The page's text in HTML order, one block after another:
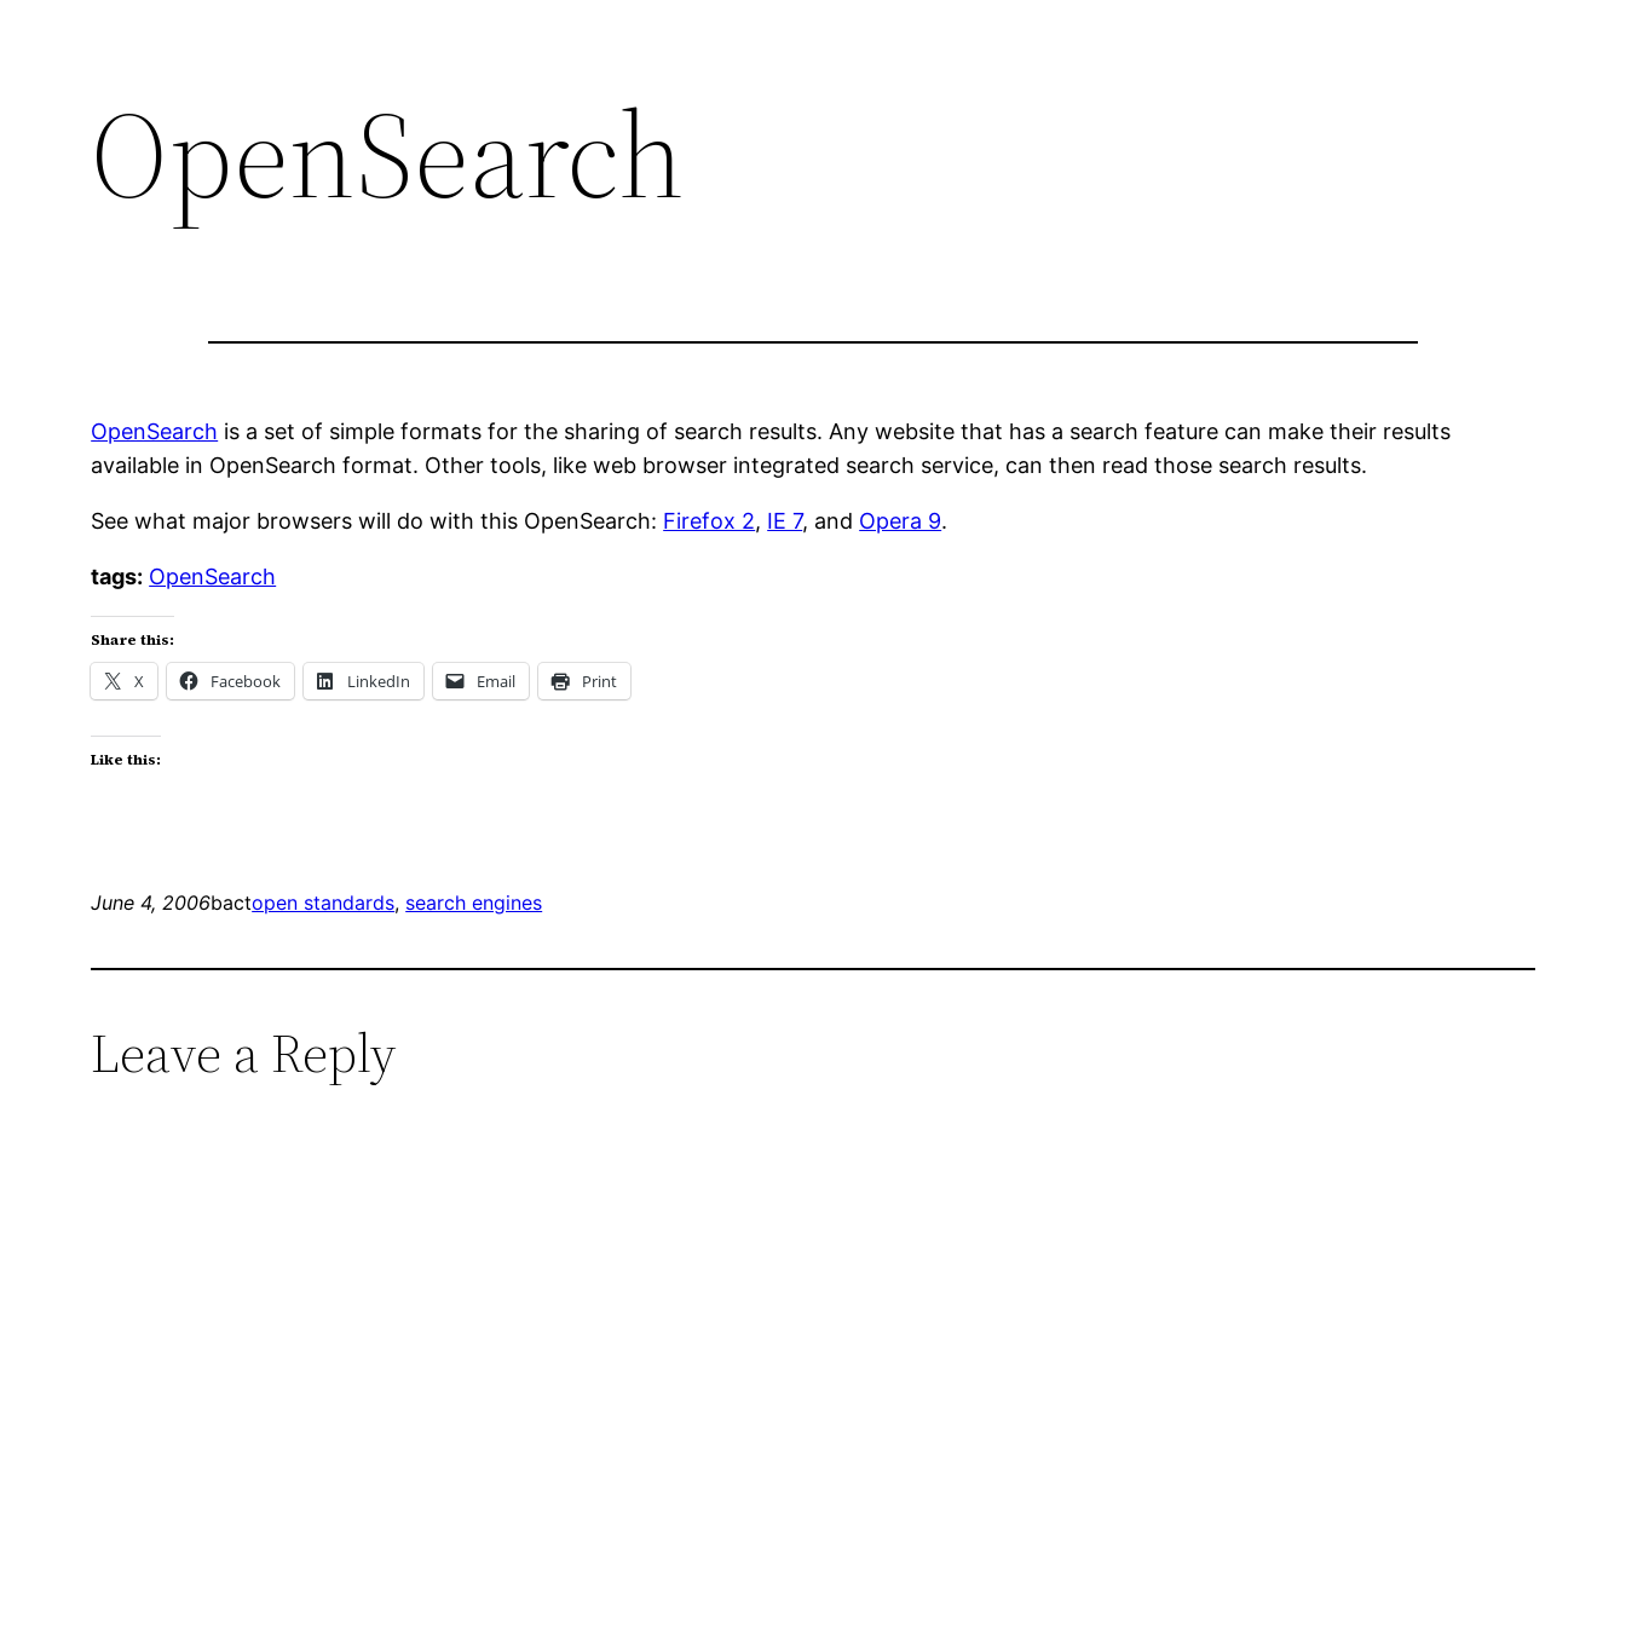
OpenSearch
OpenSearch is a set of simple formats for the sharing of search results. Any website that has a search feature can make their results
available in OpenSearch format. Other tools, like web browser integrated search service, can then read those search results.
See what major browsers will do with this OpenSearch: Firefox 2, IE 7, and Opera 9.
tags: OpenSearch
Share this:
X Facebook LinkedIn Email Print
Like this:
June 4, 2006bactopen standards, search engines
Leave a Reply